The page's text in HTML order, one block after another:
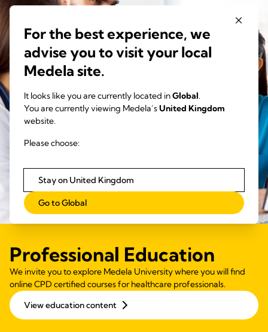
Professional Education
We invite you to explore Medela University where you will find
online CPD certified courses for healthcare professionals.
View education content
For the best experience, we
advise you to visit your local
Medela site.
It looks like you are currently located inGlobal.
You are currently viewing Medela’sUnited Kingdom
website.
Please choose:
Stay on United Kingdom
Go to Global